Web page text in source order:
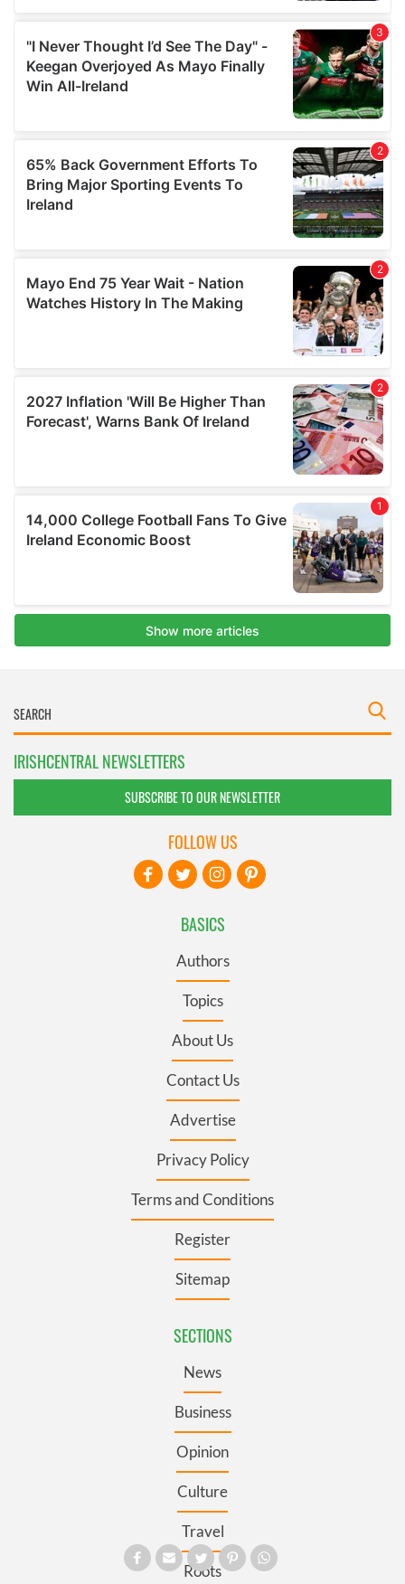
IRISHCENTRAL NEWSLETTERS
SUBSCRIBE TO OUR NEWSLETTER
BASICS
Authors
Topics
About Us
Contact Us
Advertise
Privacy Policy
Terms and Conditions
Register
Sitemap
SECTIONS
News
Business
Opinion
Culture
Travel
Roots
FOLLOW US